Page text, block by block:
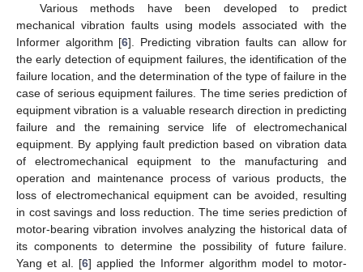
Various methods have been developed to predict
mechanical vibration faults using models associated with the
Informer algorithm [6]. Predicting vibration faults can allow for
the early detection of equipment failures, the identification of the
failure location, and the determination of the type of failure in the
case of serious equipment failures. The time series prediction of
equipment vibration is a valuable research direction in predicting
failure and the remaining service life of electromechanical
equipment. By applying fault prediction based on vibration data
of electromechanical equipment to the manufacturing and
operation and maintenance process of various products, the
loss of electromechanical equipment can be avoided, resulting
in cost savings and loss reduction. The time series prediction of
motor-bearing vibration involves analyzing the historical data of
its components to determine the possibility of future failure.
Yang et al. [6] applied the Informer algorithm model to motor-